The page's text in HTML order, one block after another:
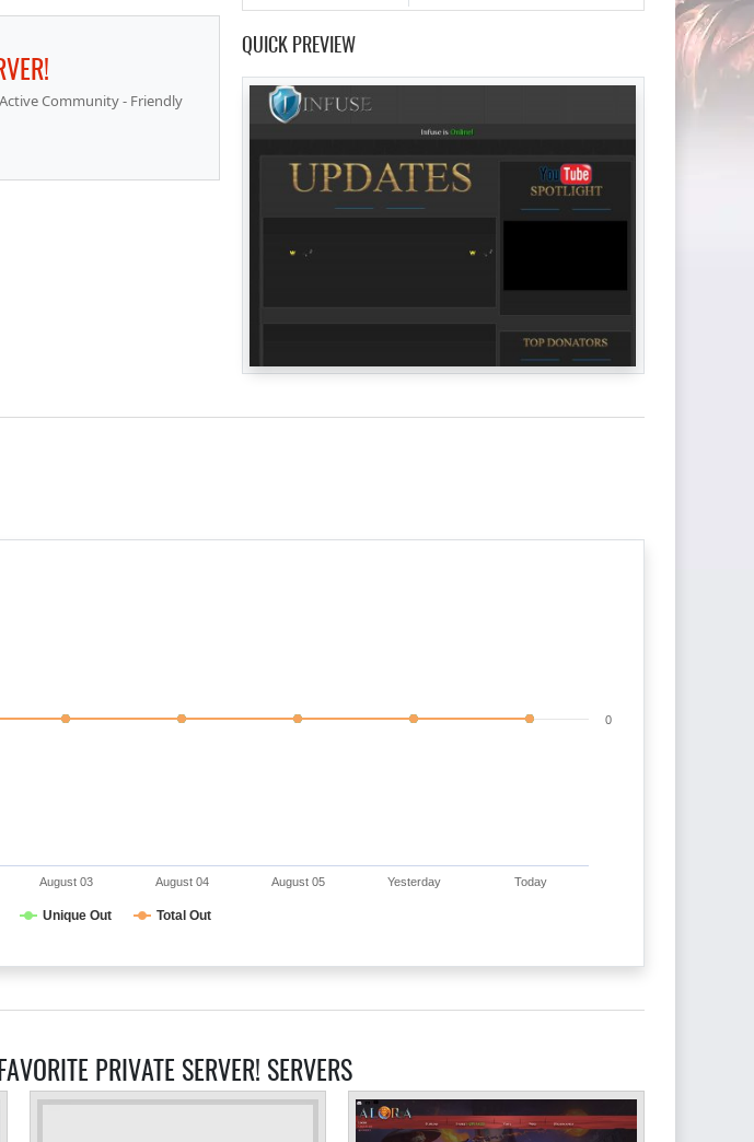
Community - Friendly
QUICK PREVIEW
Unique Out Total Out
August 03 August 04 August 05 Yesterday Today
0
PRIVATE SERVER! SERVERS